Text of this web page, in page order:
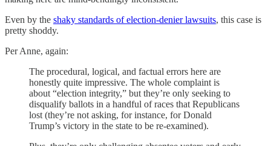
Even by the shaky standards of election-denier lawsuits, this case is
pretty shoddy.
Per Anne, again:
The procedural, logical, and factual errors here are
honestly quite impressive. The whole complaint is
about “election integrity,” but they’re only seeking to
disqualify ballots in a handful of races that Republicans
lost (they’re not asking, for instance, for Donald
Trump’s victory in the state to be re-examined).